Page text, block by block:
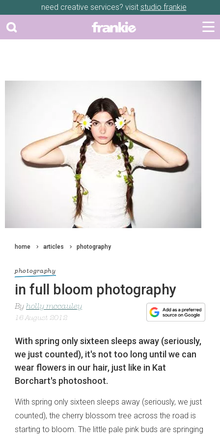
need creative services? visit studio frankie
home articles photography
photography
in full bloom photography
By holly mccauley
16 August 2012
With spring only sixteen sleeps away (seriously,
we just counted), it's not too long until we can
wear flowers in our hair, just like in Kat
Borchart's photoshoot.
With spring only sixteen sleeps away (seriously, we just
counted), the cherry blossom tree across the road is
starting to bloom. The little pale pink buds are springing